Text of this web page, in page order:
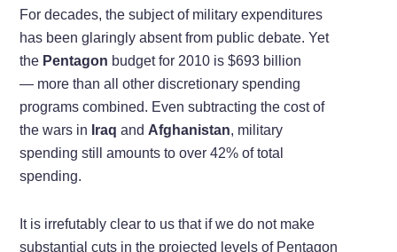
For decades, the subject of military expenditures
has been glaringly absent from public debate. Yet
the Pentagon budget for 2010 is $693 billion
— more than all other discretionary spending
programs combined. Even subtracting the cost of
the wars in Iraq and Afghanistan, military
spending still amounts to over 42% of total
spending.
It is irrefutably clear to us that if we do not make
substantial cuts in the projected levels of Pentagon